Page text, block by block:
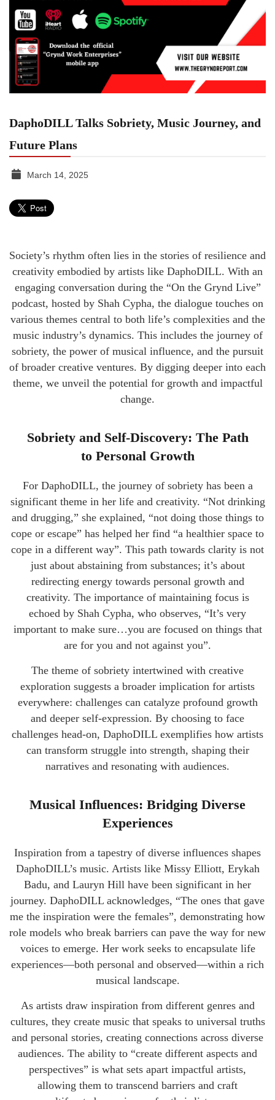
DaphoDILL Talks Sobriety, Music Journey, and
Future Plans
TGR
March 14, 2025
Society’s rhythm often lies in the stories of resilience and
creativity embodied by artists like DaphoDILL. With an
engaging conversation during the “On the Grynd Live”
podcast, hosted by Shah Cypha, the dialogue touches on
various themes central to both life’s complexities and the
music industry’s dynamics. This includes the journey of
sobriety, the power of musical influence, and the pursuit
of broader creative ventures. By digging deeper into each
theme, we unveil the potential for growth and impactful
change.
Sobriety and Self-Discovery: The Path
to Personal Growth
For DaphoDILL, the journey of sobriety has been a
significant theme in her life and creativity. “Not drinking
and drugging,” she explained, “not doing those things to
cope or escape” has helped her find “a healthier space to
cope in a different way”. This path towards clarity is not
just about abstaining from substances; it’s about
redirecting energy towards personal growth and
creativity. The importance of maintaining focus is
echoed by Shah Cypha, who observes, “It’s very
important to make sure…you are focused on things that
are for you and not against you”.
The theme of sobriety intertwined with creative
exploration suggests a broader implication for artists
everywhere: challenges can catalyze profound growth
and deeper self-expression. By choosing to face
challenges head-on, DaphoDILL exemplifies how artists
can transform struggle into strength, shaping their
narratives and resonating with audiences.
Musical Influences: Bridging Diverse
Experiences
Inspiration from a tapestry of diverse influences shapes
DaphoDILL’s music. Artists like Missy Elliott, Erykah
Badu, and Lauryn Hill have been significant in her
journey. DaphoDILL acknowledges, “The ones that gave
me the inspiration were the females”, demonstrating how
role models who break barriers can pave the way for new
voices to emerge. Her work seeks to encapsulate life
experiences—both personal and observed—within a rich
musical landscape.
As artists draw inspiration from different genres and
cultures, they create music that speaks to universal truths
and personal stories, creating connections across diverse
audiences. The ability to “create different aspects and
perspectives” is what sets apart impactful artists,
allowing them to transcend barriers and craft